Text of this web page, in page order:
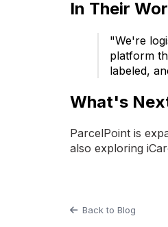
In Their
"We're
platform
labeled,
What's
ParcelPoint is
also exploring
Back to Blog